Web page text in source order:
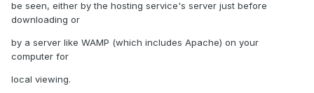
be seen, either by the hosting service's server just before
downloading or
by a server like WAMP (which includes Apache) on your
computer for
local viewing.